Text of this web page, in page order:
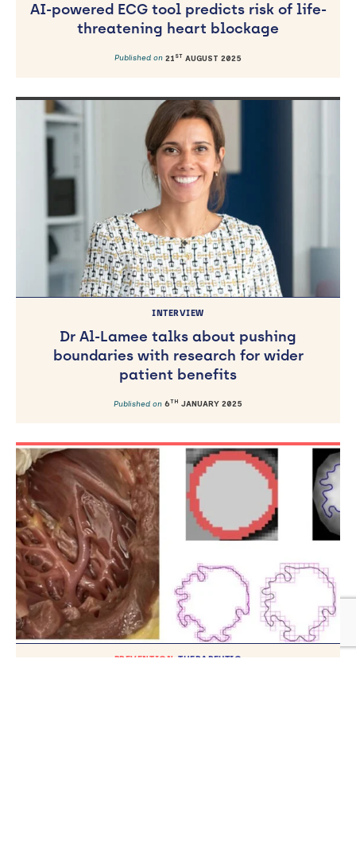
AI-powered ECG tool predicts risk of life-
threatening heart blockage
Published on 21 ST AUGUST 2025
INTERVIEW
Dr Al-Lamee talks about pushing
boundaries with research for wider
patient benefits
Published on 6TH JANUARY 2025
PREVENTION THERAPEUTIC